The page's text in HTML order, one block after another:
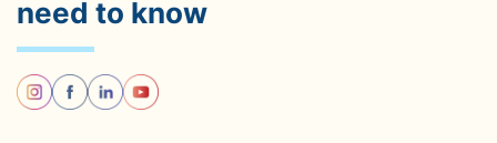
need to know